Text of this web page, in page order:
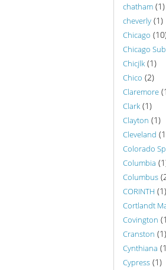
chatham (1)
cheverly (1)
Chicago
Chicago
Chicjlk (1)
Chico (2)
Claremore
Clark (1)
Clayton (1)
Cleveland
Colorado
Columbia
Columbus
CORINTH (1)
Cortlandt
Covington
Cranston (1)
Cynthiana
Cypress (1)